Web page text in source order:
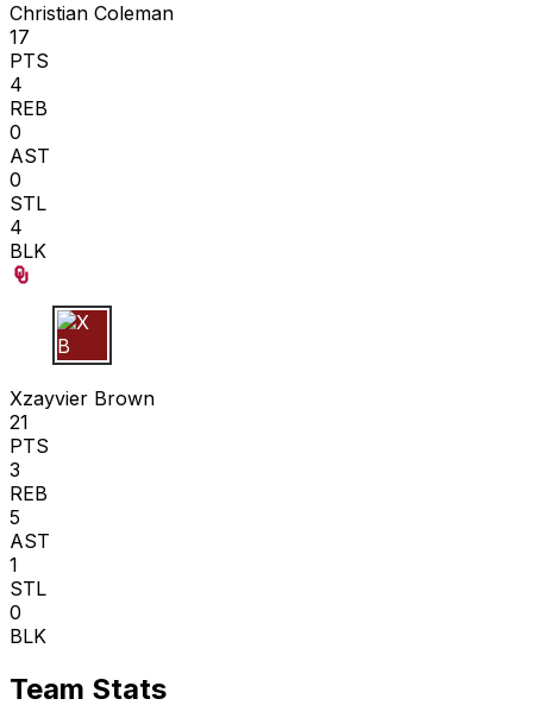
Christian Coleman
17
PTS
4
REB
0
AST
0
STL
4
BLK
X B
Xzayvier Brown
21
PTS
3
REB
5
AST
1
STL
0
BLK
Team Stats